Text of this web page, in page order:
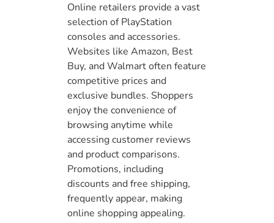
Online retailers provide a vast
selection of PlayStation
consoles and accessories.
Websites like Amazon, Best
Buy, and Walmart often feature
competitive prices and
exclusive bundles. Shoppers
enjoy the convenience of
browsing anytime while
accessing customer reviews
and product comparisons.
Promotions, including
discounts and free shipping,
frequently appear, making
online shopping appealing.